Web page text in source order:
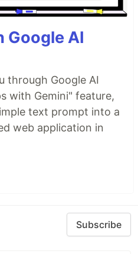
Google AI
through Google AI
with Gemini" feature,
text prompt into a
web application in
Subscribe